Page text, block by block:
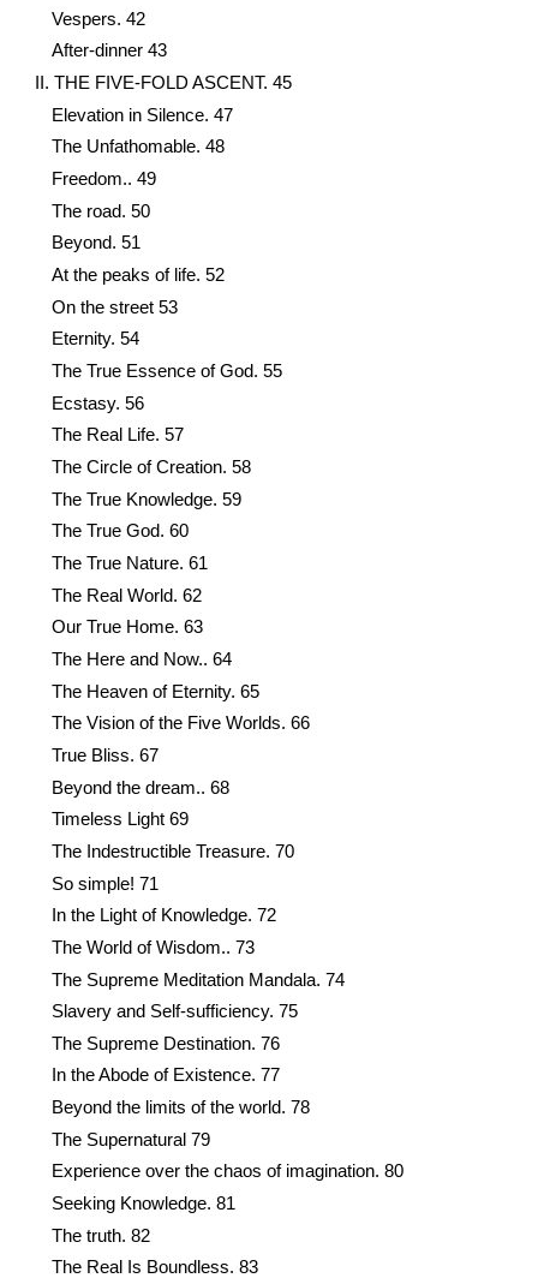
Vespers. 42
Αfter-dinner 43
II. THE FIVE-FOLD ASCENT. 45
Elevation in Silence. 47
The Unfathomable. 48
Freedom.. 49
The road. 50
Beyond. 51
At the peaks of life. 52
On the street 53
Eternity. 54
The True Essence of God. 55
Ecstasy. 56
The Real Life. 57
The Circle of Creation. 58
The True Knowledge. 59
The True God. 60
The True Nature. 61
The Real World. 62
Our True Home. 63
The Here and Now.. 64
The Heaven of Eternity. 65
The Vision of the Five Worlds. 66
True Bliss. 67
Beyond the dream.. 68
Timeless Light 69
The Indestructible Treasure. 70
So simple! 71
In the Light of Knowledge. 72
The World of Wisdom.. 73
The Supreme Meditation Mandala. 74
Slavery and Self-sufficiency. 75
The Supreme Destination. 76
In the Abode of Existence. 77
Beyond the limits of the world. 78
The Supernatural 79
Experience over the chaos of imagination. 80
Seeking Knowledge. 81
The truth. 82
The Real Is Boundless. 83